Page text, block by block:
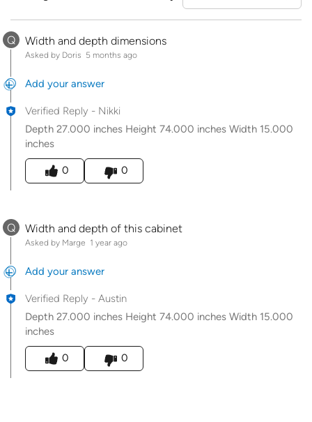
Q Width and depth dimensions
Asked by Doris 5 months ago
Add your answer
Verified Reply - Nikki
Depth 27.000 inches Height 74.000 inches Width 15.000
inches
Was this answer helpful to you
0
0
Q Width and depth of this cabinet
Asked by Marge 1 year ago
Add your answer
Verified Reply - Austin
Depth 27.000 inches Height 74.000 inches Width 15.000
inches
Was this answer helpful to you
0
0